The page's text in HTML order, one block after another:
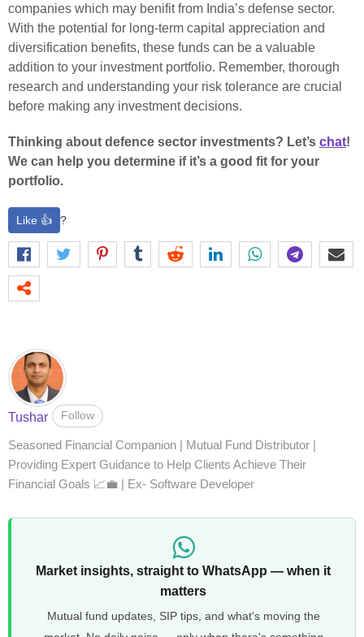
companies which may benifit from India’s defense sector.
With the potential for long-term capital appreciation and
diversification benefits, these funds can be a valuable
addition to your investment portfolio. Remember, thorough
research and understanding your risk tolerance are crucial
before making any investment decisions.
Thinking about defence sector investments? Let’s chat!
We can help you determine if it’s a good fit for your
portfolio.
Like 👍 ?
Tushar Follow
Seasoned Financial Companion | Mutual Fund Distributor |
Providing Expert Guidance to Help Clients Achieve Their
Financial Goals 📈💼 | Ex- Software Developer
Market insights, straight to WhatsApp — when it
matters
Mutual fund updates, SIP tips, and what's moving the